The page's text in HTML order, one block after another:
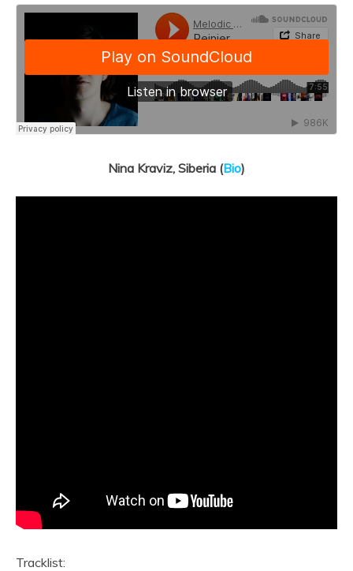
Nina Kraviz, Siberia (Bio)
Tracklist: